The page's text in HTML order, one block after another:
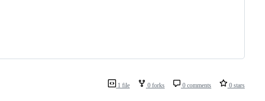
1 file 0 forks 0 comments 0 stars